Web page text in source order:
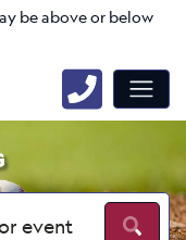
be above or below